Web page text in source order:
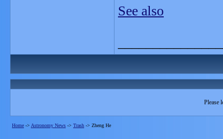
See also
Please
Home -> Astronomy News -> Trash -> Zheng He